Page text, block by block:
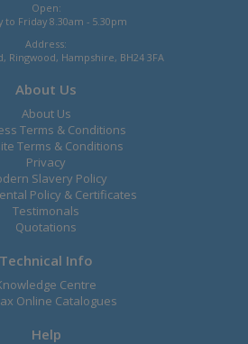
Open:
to Friday 8.30am - 5.30pm
Address:
Ringwood, Hampshire, BH24 3FA
About Us
About Us
Terms & Conditions
Terms & Conditions
Privacy
Slavery Policy
Policy & Certificates
Testimonals
Quotations
Technical Info
Centre
Online Catalogues
Help